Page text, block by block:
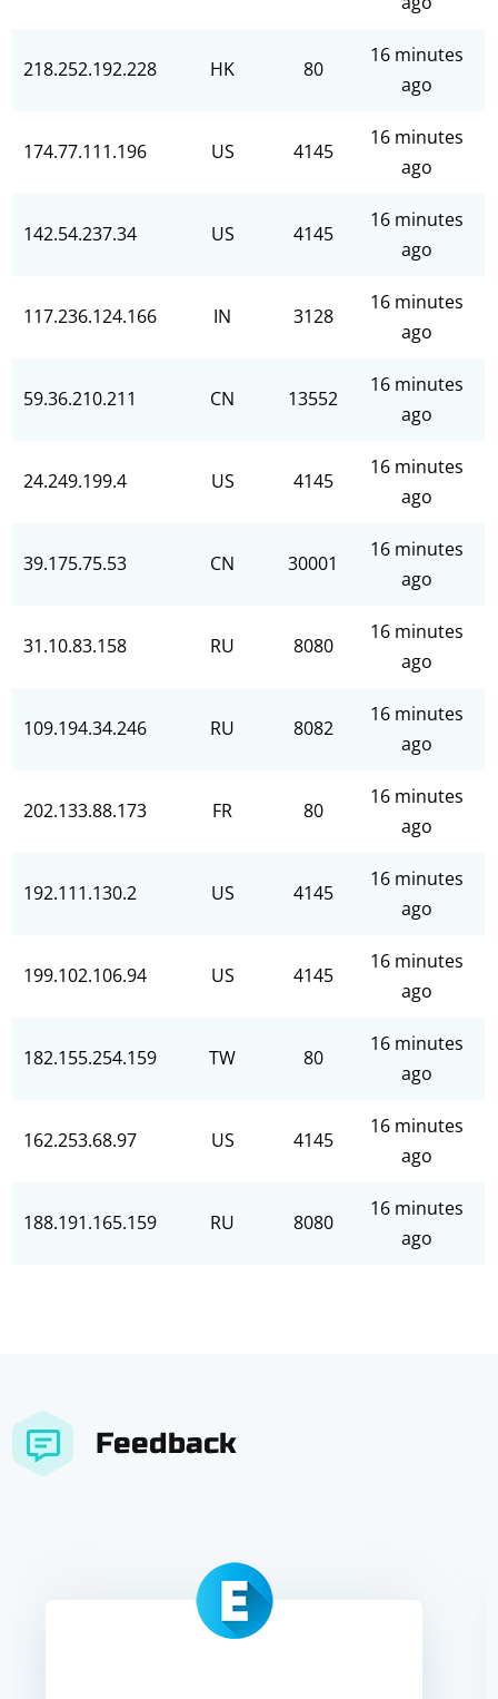
218.252.192.228 HK 80
16 minutes
ago
174.77.111.196 US 4145
16 minutes
ago
142.54.237.34 US 4145
16 minutes
ago
117.236.124.166 IN 3128
16 minutes
ago
59.36.210.211 CN 13552
16 minutes
ago
24.249.199.4 US 4145
16 minutes
ago
39.175.75.53 CN 30001
16 minutes
ago
31.10.83.158 RU 8080
16 minutes
ago
109.194.34.246 RU 8082
16 minutes
ago
202.133.88.173 FR 80
16 minutes
ago
192.111.130.2 US 4145
16 minutes
ago
199.102.106.94 US 4145
16 minutes
ago
182.155.254.159 TW 80
16 minutes
ago
162.253.68.97 US 4145
16 minutes
ago
188.191.165.159 RU 8080
16 minutes
ago
Feedback